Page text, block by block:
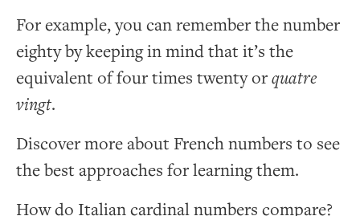
For example, you can remember the number
eighty by keeping in mind that it’s the
equivalent of four times twenty orquatre
vingt.
Discover more about French numbers to see
the best approaches for learning them.
How do Italian cardinal numbers compare?